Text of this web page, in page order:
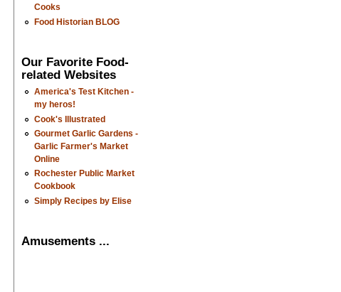
Cooks
Food Historian BLOG
Our Favorite Food-
related Websites
America's Test Kitchen -
my heros!
Cook's Illustrated
Gourmet Garlic Gardens -
Garlic Farmer's Market
Online
Rochester Public Market
Cookbook
Simply Recipes by Elise
Amusements ...